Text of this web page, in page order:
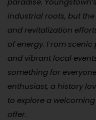
industrial roots, but
and revitalization
of energy. From
and vibrant local
something for
enthusiast, a history
to explore a
offer.